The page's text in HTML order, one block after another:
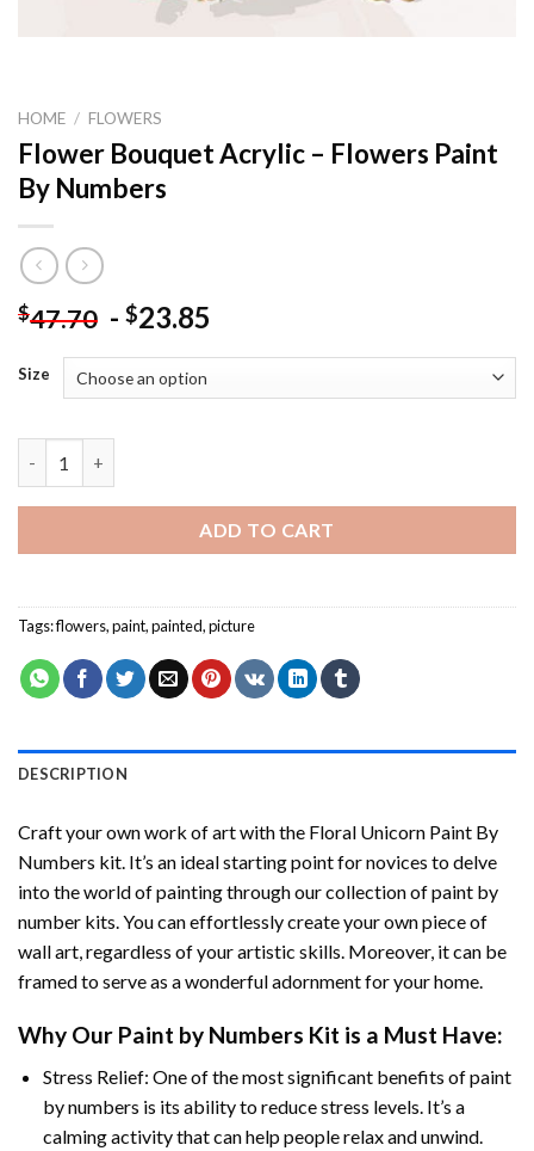
HOME / FLOWERS
Flower Bouquet Acrylic – Flowers Paint
By Numbers
$47.70 - $23.85
Size
ADD TO CART
Tags:flowers,paint,painted,picture
DESCRIPTION
Craft your own work of art with the Floral Unicorn Paint By
Numbers kit. It’s an ideal starting point for novices to delve
into the world of painting through our collection of paint by
number kits. You can effortlessly create your own piece of
wall art, regardless of your artistic skills. Moreover, it can be
framed to serve as a wonderful adornment for your home.
Why Our Paint by Numbers Kit is a Must Have:
Stress Relief: One of the most significant benefits of paint
by numbers is its ability to reduce stress levels. It’s a
calming activity that can help people relax and unwind.